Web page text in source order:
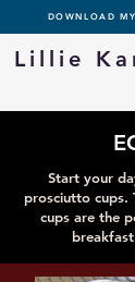
Lillie
DOWNLOAD
Start your
prosciutto cups.
cups are the